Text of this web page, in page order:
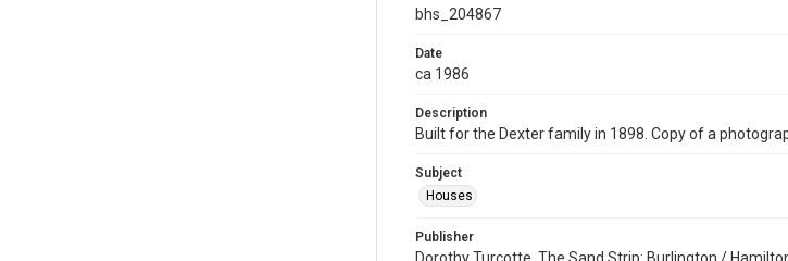
bhs_204867
Date
ca 1986
Description
Built for the Dexter family in 1898. Copy of a
Subject
Houses
Publisher
Dorothy Turcotte, The Sand Strip: Burlington /